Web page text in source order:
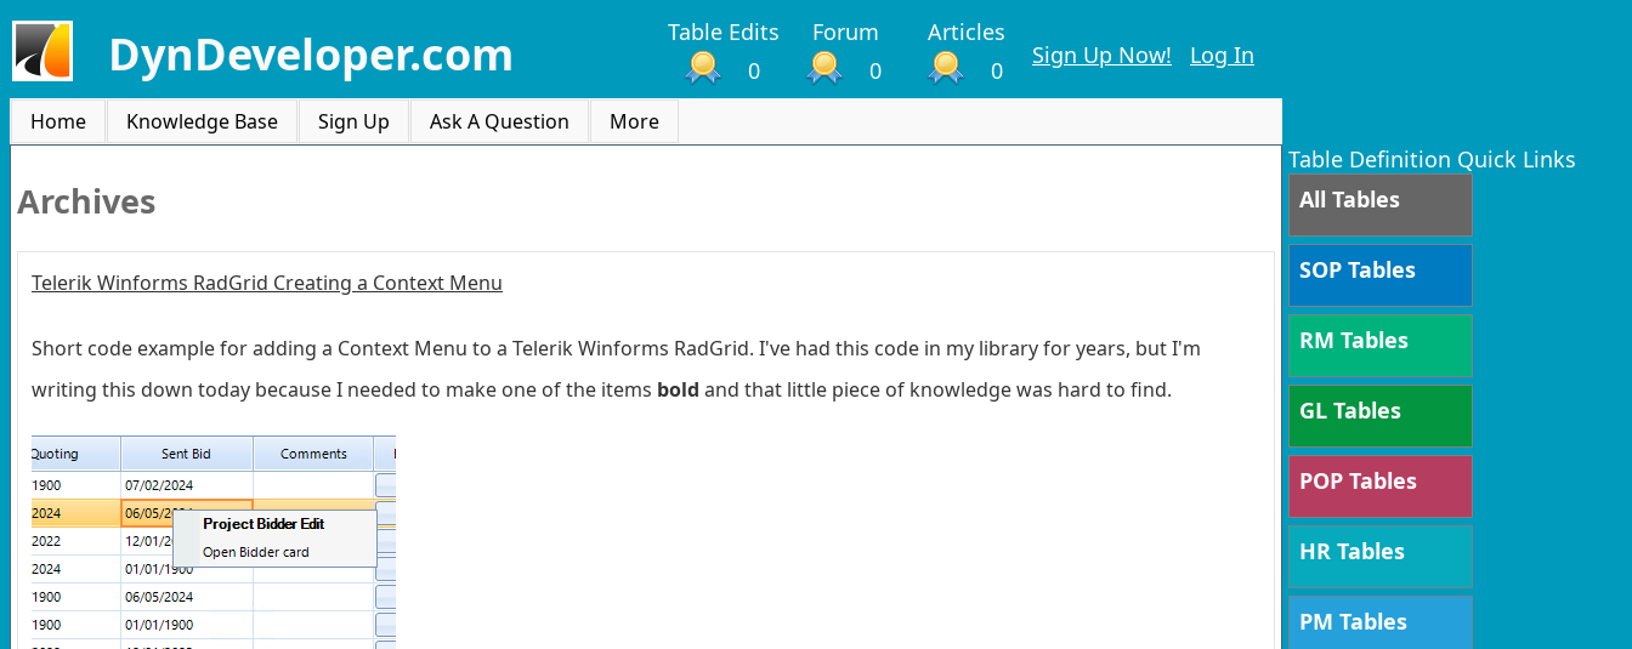
DynDeveloper.com Table Edits Forum
Articles
0
0 0
Sign Up Now! Log In
Home Knowledge Base Sign Up Ask A Question More
Archives
Telerik Winforms RadGrid Creating a Context Menu
Short code example for adding a Context Menu to a Telerik Winforms RadGrid. I've had this code in my library for years, but I'm
writing this down today because I needed to make one of the items bold and that little piece of knowledge was hard to find.
Table Definition Quick Links
All Tables
SOP Tables
RM Tables
GL Tables
POP Tables
HR Tables
PM Tables